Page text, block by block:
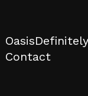
Contact